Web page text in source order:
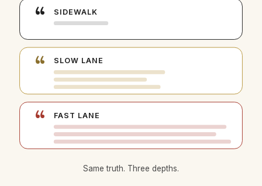
“ SIDEWALK
“ SLOW LANE
“ FAST LANE
Same truth. Three depths.